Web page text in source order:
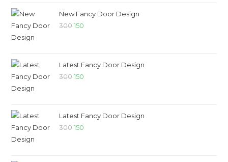
New Fancy Door Design
300 150
Latest Fancy Door Design
300 150
Latest Fancy Door Design
300 150